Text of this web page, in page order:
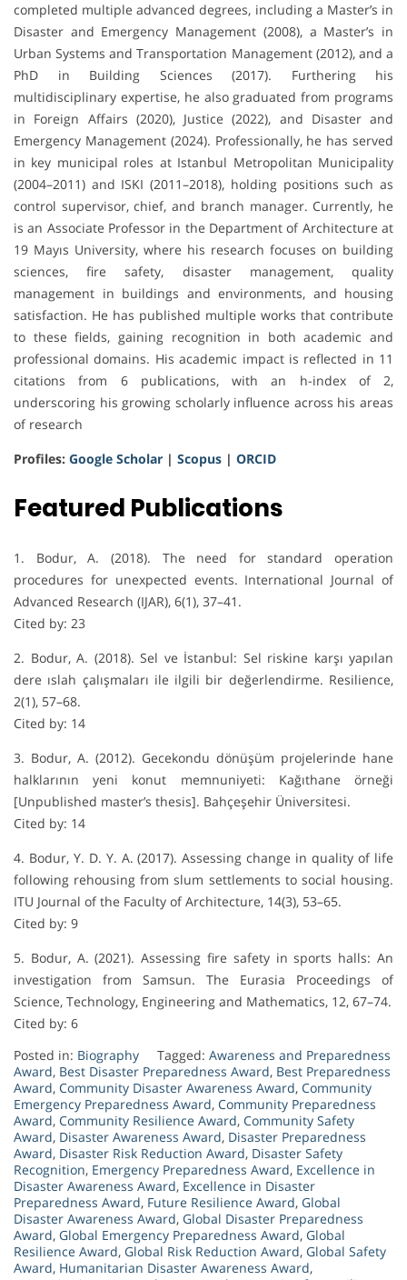
completed multiple advanced degrees, including a Master’s in
Disaster and Emergency Management (2008), a Master’s in
Urban Systems and Transportation Management (2012), and a
PhD in Building Sciences (2017). Furthering his
multidisciplinary expertise, he also graduated from programs
in Foreign Affairs (2020), Justice (2022), and Disaster and
Emergency Management (2024). Professionally, he has served
in key municipal roles at Istanbul Metropolitan Municipality
(2004–2011) and ISKI (2011–2018), holding positions such as
control supervisor, chief, and branch manager. Currently, he
is an Associate Professor in the Department of Architecture at
19 Mayıs University, where his research focuses on building
sciences, fire safety, disaster management, quality
management in buildings and environments, and housing
satisfaction. He has published multiple works that contribute
to these fields, gaining recognition in both academic and
professional domains. His academic impact is reflected in 11
citations from 6 publications, with an h-index of 2,
underscoring his growing scholarly influence across his areas
of research
Profiles: Google Scholar | Scopus | ORCID
Featured Publications
1. Bodur, A. (2018). The need for standard operation
procedures for unexpected events. International Journal of
Advanced Research (IJAR), 6(1), 37–41.
Cited by: 23
2. Bodur, A. (2018). Sel ve İstanbul: Sel riskine karşı yapılan
dere ıslah çalışmaları ile ilgili bir değerlendirme. Resilience,
2(1), 57–68.
Cited by: 14
3. Bodur, A. (2012). Gecekondu dönüşüm projelerinde hane
halklarının yeni konut memnuniyeti: Kağıthane örneği
[Unpublished master’s thesis]. Bahçeşehir Üniversitesi.
Cited by: 14
4. Bodur, Y. D. Y. A. (2017). Assessing change in quality of life
following rehousing from slum settlements to social housing.
ITU Journal of the Faculty of Architecture, 14(3), 53–65.
Cited by: 9
5. Bodur, A. (2021). Assessing fire safety in sports halls: An
investigation from Samsun. The Eurasia Proceedings of
Science, Technology, Engineering and Mathematics, 12, 67–74.
Cited by: 6
Posted in: Biography Tagged: Awareness and Preparedness
Award, Best Disaster Preparedness Award, Best Preparedness
Award, Community Disaster Awareness Award, Community
Emergency Preparedness Award, Community Preparedness
Award, Community Resilience Award, Community Safety
Award, Disaster Awareness Award, Disaster Preparedness
Award, Disaster Risk Reduction Award, Disaster Safety
Recognition, Emergency Preparedness Award, Excellence in
Disaster Awareness Award, Excellence in Disaster
Preparedness Award, Future Resilience Award, Global
Disaster Awareness Award, Global Disaster Preparedness
Award, Global Emergency Preparedness Award, Global
Resilience Award, Global Risk Reduction Award, Global Safety
Award, Humanitarian Disaster Awareness Award,